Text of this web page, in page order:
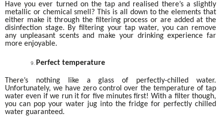
Have you ever turned on the tap and realised there’s a slightly
metallic or chemical smell? This is all down to the elements that
either make it through the filtering process or are added at the
disinfection stage. By filtering your tap water, you can remove
any unpleasant scents and make your drinking experience far
more enjoyable.
Perfect temperature
There’s nothing like a glass of perfectly-chilled water.
Unfortunately, we have zero control over the temperature of tap
water even if we run it for five minutes first! With a filter though,
you can pop your water jug into the fridge for perfectly chilled
water guaranteed.